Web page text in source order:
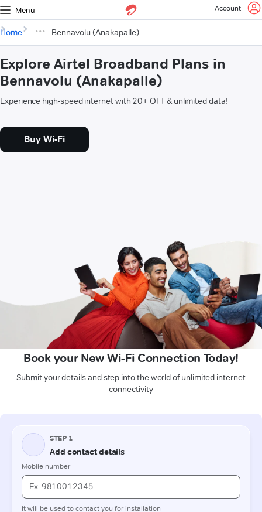
Menu Account
Home Bennavolu (Anakapalle)
Explore Airtel Broadband Plans in
Bennavolu (Anakapalle)
Experience high-speed internet with 20+ OTT & unlimited data!
Buy Wi-Fi
Book your New Wi-Fi Connection Today!
Submit your details and step into the world of unlimited internet
connectivity